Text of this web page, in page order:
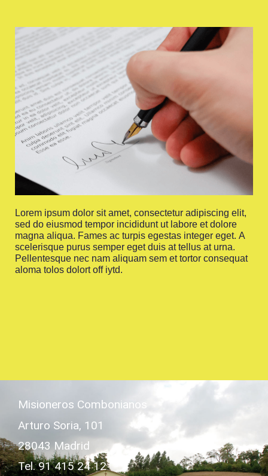
Lorem ipsum dolor sit amet, consectetur adipiscing elit,
sed do eiusmod tempor incididunt ut labore et dolore
magna aliqua. Fames ac turpis egestas integer eget. A
scelerisque purus semper eget duis at tellus at urna.
Pellentesque nec nam aliquam sem et tortor consequat
aloma tolos dolort off iytd.
Misioneros Combonianos
Arturo Soria, 101
28043 Madrid
Tel. 91 415 24 12